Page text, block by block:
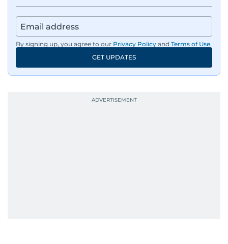
By signing up, you agree to our Privacy Policy and Terms of Use.
GET UPDATES